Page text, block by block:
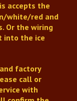
accepts the
white/red and
Or the wiring
into the ice
factory
call or
with